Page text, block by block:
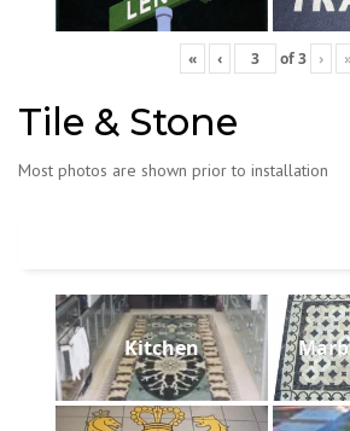
« ‹ of3 ›
Tile & Stone
Most photos are shown prior to installation
Kitchen